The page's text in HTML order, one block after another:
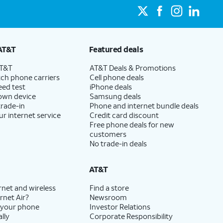
phone carriers
test
device
in
internet service
Featured deals
AT&T Deals & Promotions
Cell phone deals
iPhone deals
Samsung deals
Phone and internet bundle deals
Credit card discount
Free phone deals for new
customers
No trade-in deals
and wireless
Air?
phone
AT&T
Find a store
Newsroom
Investor Relations
Corporate Responsibility